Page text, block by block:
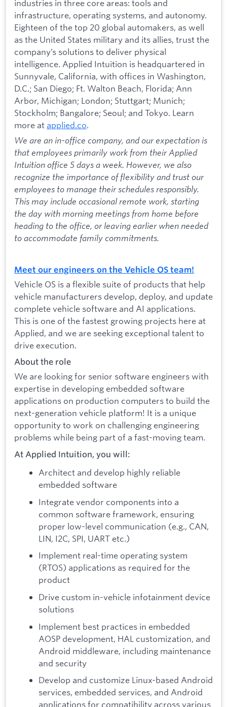
industries in three core areas: tools and
infrastructure, operating systems, and autonomy.
Eighteen of the top 20 global automakers, as well
as the United States military and its allies, trust the
company’s solutions to deliver physical
intelligence. Applied Intuition is headquartered in
Sunnyvale, California, with offices in Washington,
D.C.; San Diego; Ft. Walton Beach, Florida; Ann
Arbor, Michigan; London; Stuttgart; Munich;
Stockholm; Bangalore; Seoul; and Tokyo. Learn
more at applied.co.
We are an in-office company, and our expectation is
that employees primarily work from their Applied
Intuition office 5 days a week. However, we also
recognize the importance of flexibility and trust our
employees to manage their schedules responsibly.
This may include occasional remote work, starting
the day with morning meetings from home before
heading to the office, or leaving earlier when needed
to accommodate family commitments.
Meet our engineers on the Vehicle OS team!
Vehicle OS is a flexible suite of products that help
vehicle manufacturers develop, deploy, and update
complete vehicle software and AI applications.
This is one of the fastest growing projects here at
Applied, and we are seeking exceptional talent to
drive execution.
About the role
We are looking for senior software engineers with
expertise in developing embedded software
applications on production computers to build the
next-generation vehicle platform! It is a unique
opportunity to work on challenging engineering
problems while being part of a fast-moving team.
At Applied Intuition, you will:
Architect and develop highly reliable
embedded software
Integrate vendor components into a
common software framework, ensuring
proper low-level communication (e.g., CAN,
LIN, I2C, SPI, UART etc.)
Implement real-time operating system
(RTOS) applications as required for the
product
Drive custom in-vehicle infotainment device
solutions
Implement best practices in embedded
AOSP development, HAL customization, and
Android middleware, including maintenance
and security
Develop and customize Linux-based Android
services, embedded services, and Android
applications for compatibility across various